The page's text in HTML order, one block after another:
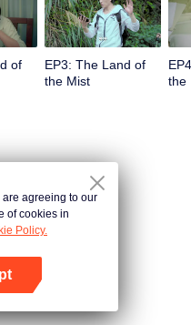
of
EP3: The Land of
the Mist
the
are agreeing to our
of cookies in
Policy.